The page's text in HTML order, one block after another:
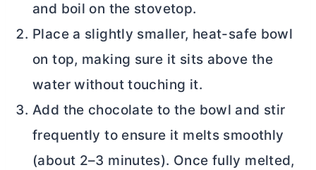
and boil on the stovetop.
Place a slightly smaller, heat-safe bowl
on top, making sure it sits above the
water without touching it.
Add the chocolate to the bowl and stir
frequently to ensure it melts smoothly
(about 2–3 minutes). Once fully melted,